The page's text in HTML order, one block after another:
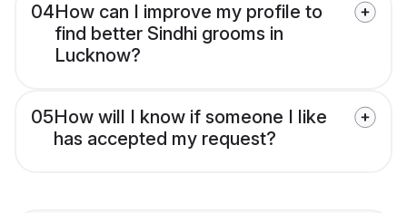
04How can I improve my profile to
find better Sindhi grooms in
Lucknow?
05How will I know if someone I like
has accepted my request?